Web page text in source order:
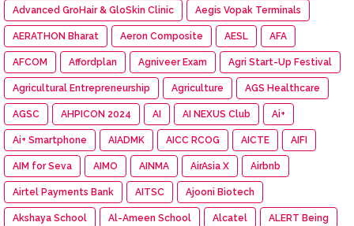
Advanced GroHair & GloSkin Clinic Aegis Vopak Terminals
AERATHON Bharat Aeron Composite AESL AFA
AFCOM Affordplan Agniveer Exam Agri Start-Up Festival
Agricultural Entrepreneurship Agriculture AGS Healthcare
AGSC AHPICON 2024 AI AI NEXUS Club Ai+
Ai+ Smartphone AIADMK AICC RCOG AICTE AIFI
AIM for Seva AIMO AINMA AirAsia X Airbnb
Airtel Payments Bank AITSC Ajooni Biotech
Akshaya School Al-Ameen School Alcatel ALERT Being